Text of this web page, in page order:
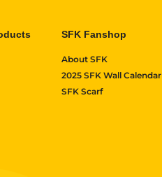
SFK Fanshop
About SFK
2025 SFK Wall Calendar
SFK Scarf